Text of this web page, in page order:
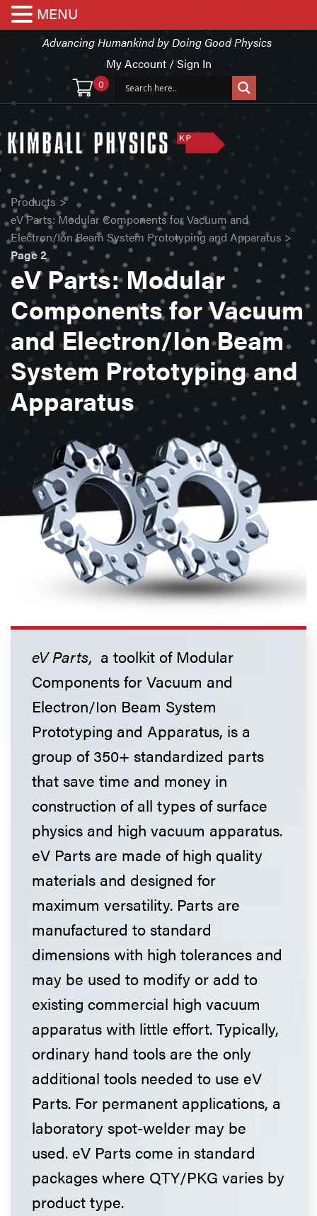
Advancing Humankind by Doing Good Physics
My Account / Sign In
0
Products >
eV Parts: Modular Components for Vacuum and
Electron/Ion Beam System Prototyping and Apparatus >
Page 2
eV Parts: Modular
Components for Vacuum
and Electron/Ion Beam
System Prototyping and
Apparatus
eV Parts, a toolkit of Modular
Components for Vacuum and
Electron/Ion Beam System
Prototyping and Apparatus, is a
group of 350+ standardized parts
that save time and money in
construction of all types of surface
physics and high vacuum apparatus.
eV Parts are made of high quality
materials and designed for
maximum versatility. Parts are
manufactured to standard
dimensions with high tolerances and
may be used to modify or add to
existing commercial high vacuum
apparatus with little effort. Typically,
ordinary hand tools are the only
additional tools needed to use eV
Parts. For permanent applications, a
laboratory spot-welder may be
used. eV Parts come in standard
packages where QTY/PKG varies by
product type.
MENU